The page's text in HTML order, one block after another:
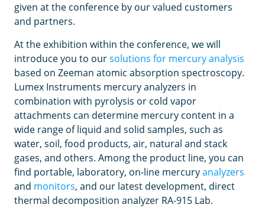
given at the conference by our valued customers
and partners.
At the exhibition within the conference, we will
introduce you to oursolutions for mercury analysis
based on Zeeman atomic absorption spectroscopy.
Lumex Instruments mercury analyzers in
combination with pyrolysis or cold vapor
attachments can determine mercury content in a
wide range of liquid and solid samples, such as
water, soil, food products, air, natural and stack
gases, and others. Among the product line, you can
find portable, laboratory, on-line mercuryanalyzers
and monitors, and our latest development, direct
thermal decomposition analyzer RA-915 Lab.